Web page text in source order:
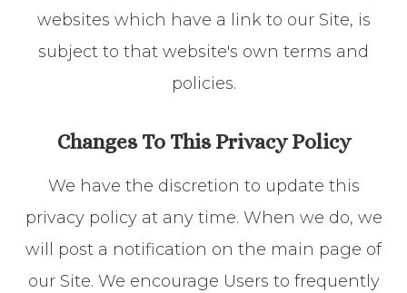
websites which have a link to our Site, is
subject to that website's own terms and
policies.
Changes To This Privacy Policy
We have the discretion to update this
privacy policy at any time. When we do, we
will post a notification on the main page of
our Site. We encourage Users to frequently